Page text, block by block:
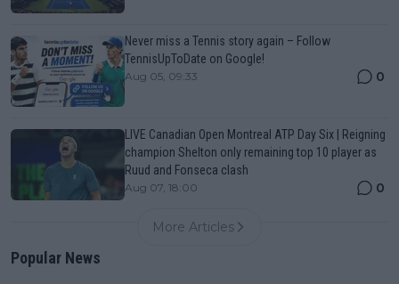
Never miss a Tennis story again – Follow
TennisUpToDate on Google!
Aug 05, 09:33 0
LIVE Canadian Open Montreal ATP Day Six | Reigning
champion Shelton only remaining top 10 player as
Ruud and Fonseca clash
Aug 07, 18:00 0
More Articles
Popular News